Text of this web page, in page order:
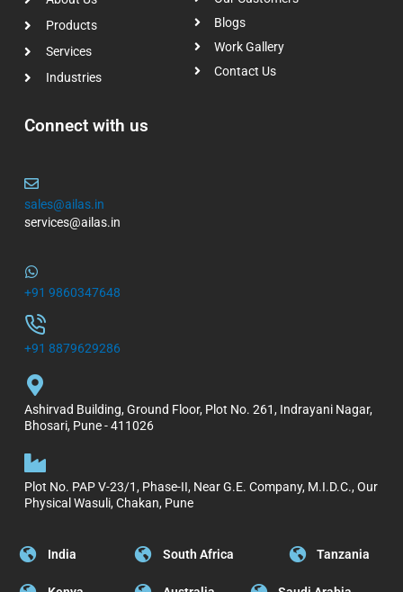
Products
Services
Industries
Blogs
Work Gallery
Contact Us
Connect with us
sales@ailas.in
services@ailas.in
+91 9860347648
+91 8879629286
Ashirvad Building, Ground Floor, Plot No. 261, Indrayani Nagar,
Bhosari, Pune - 411026
Plot No. PAP V-23/1, Phase-II, Near G.E. Company, M.I.D.C., Our
Physical Wasuli, Chakan, Pune
India South Africa Tanzania